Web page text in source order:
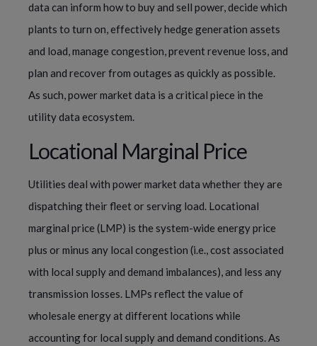
data can inform how to buy and sell power, decide which
plants to turn on, effectively hedge generation assets
and load, manage congestion, prevent revenue loss, and
plan and recover from outages as quickly as possible.
As such, power market data is a critical piece in the
utility data ecosystem.
Locational Marginal Price
Utilities deal with power market data whether they are
dispatching their fleet or serving load. Locational
marginal price (LMP) is the system-wide energy price
plus or minus any local congestion (i.e., cost associated
with local supply and demand imbalances), and less any
transmission losses. LMPs reflect the value of
wholesale energy at different locations while
accounting for local supply and demand conditions. As